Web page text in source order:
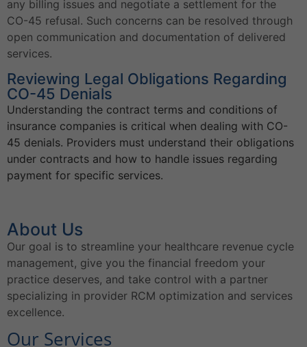
any billing issues and negotiate a settlement for the
CO-45 refusal. Such concerns can be resolved through
open communication and documentation of delivered
services.
Reviewing Legal Obligations Regarding
CO-45 Denials
Understanding the contract terms and conditions of
insurance companies is critical when dealing with CO-
45 denials. Providers must understand their obligations
under contracts and how to handle issues regarding
payment for specific services.
About Us
Our goal is to streamline your healthcare revenue cycle
management, give you the financial freedom your
practice deserves, and take control with a partner
specializing in provider RCM optimization and services
excellence.
Our Services